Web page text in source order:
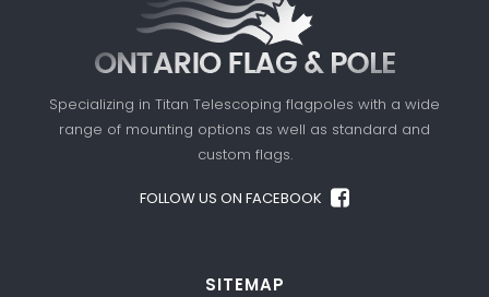
Specializing in Titan Telescoping flagpoles with a wide
range of mounting options as well as standard and
custom flags.
FOLLOW US ON FACEBOOK
SITEMAP